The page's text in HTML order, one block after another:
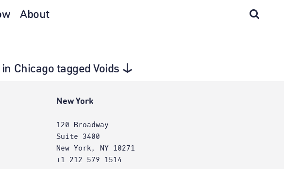
About
Chicago tagged Voids
New York
120 Broadway
Suite 3400
New York, NY 10271
+1 212 579 1514